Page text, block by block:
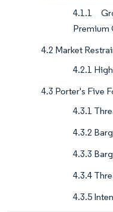
4.1.1
Premium
4.2 Market
4.2.1
4.3 Porter's Five
4.3.1
4.3.2
4.3.3
4.3.4
4.3.5